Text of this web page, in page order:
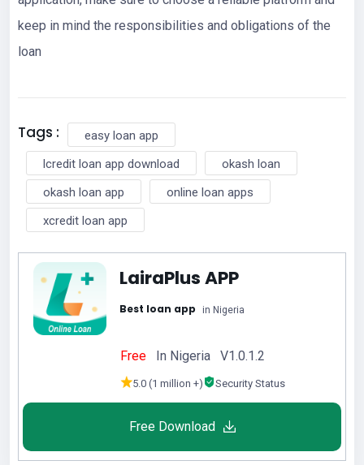
keep in mind the responsibilities and obligations of the
loan
Tags :
easy loan app
lcredit loan app download
okash loan
okash loan app
online loan apps
xcredit loan app
LairaPlus APP
Best loan app in Nigeria
Free In Nigeria V1.0.1.2
5.0 (1 million +) Security Status
Free Download